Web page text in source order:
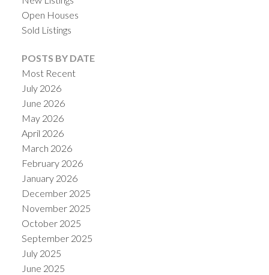
Open Houses
Sold Listings
POSTS BY DATE
Most Recent
July 2026
June 2026
May 2026
April 2026
March 2026
February 2026
January 2026
December 2025
November 2025
October 2025
September 2025
July 2025
June 2025